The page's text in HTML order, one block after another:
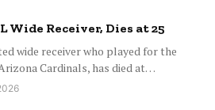
Wide Receiver, Dies at 25
wide receiver who played for the
Cardinals, has died at…